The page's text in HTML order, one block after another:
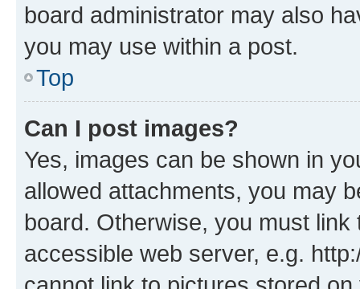
board administrator may also
you may use within a post.
Top
Can I post images?
Yes, images can be shown in
allowed attachments, you may
board. Otherwise, you must
accessible web server, e.g.